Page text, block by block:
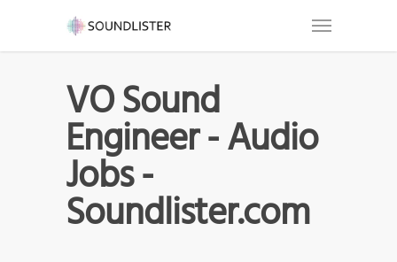
VO Sound
Engineer - Audio
Jobs -
Soundlister.com